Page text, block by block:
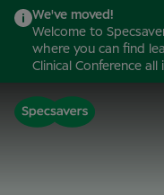
We've moved!
Welcome to
where you can find
Clinical Conference all